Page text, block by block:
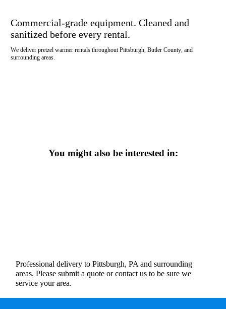
Commercial-grade equipment. Cleaned and
sanitized before every rental.
We deliver pretzel warmer rentals throughout Pittsburgh, Butler County, and
surrounding areas.
You might also be interested in:
Professional delivery to Pittsburgh, PA and surrounding
areas. Please submit a quote or contact us to be sure we
service your area.